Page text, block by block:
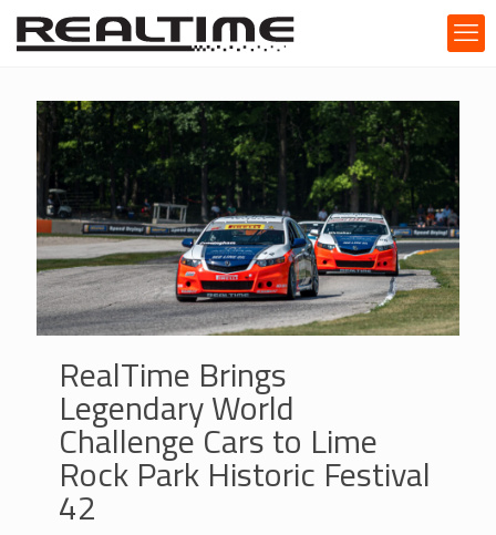
RealTime Brings
Legendary World
Challenge Cars to Lime
Rock Park Historic Festival
42